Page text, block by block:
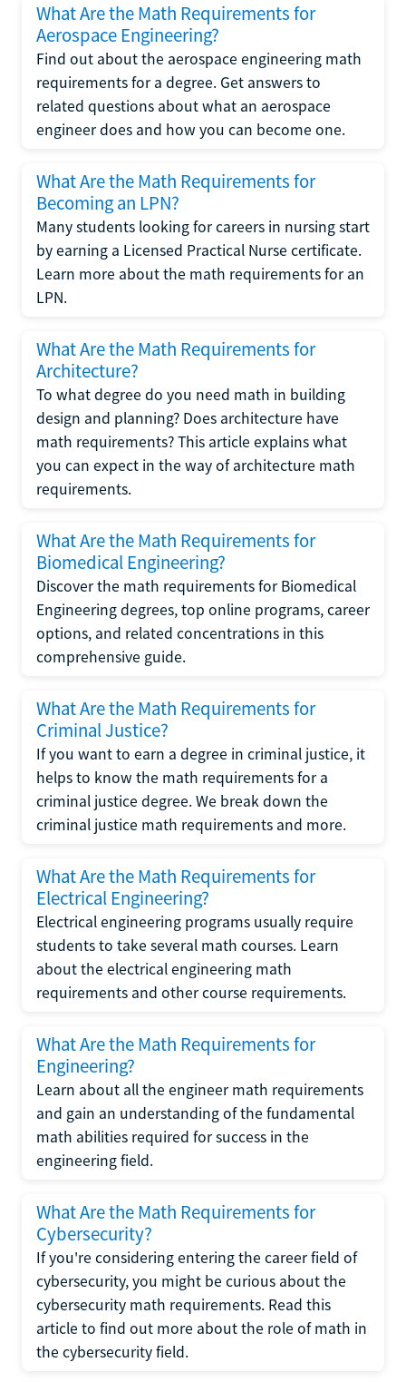
What Are the Math Requirements for
Aerospace Engineering?
Find out about the aerospace engineering math
requirements for a degree. Get answers to
related questions about what an aerospace
engineer does and how you can become one.
What Are the Math Requirements for
Becoming an LPN?
Many students looking for careers in nursing start
by earning a Licensed Practical Nurse certificate.
Learn more about the math requirements for an
LPN.
What Are the Math Requirements for
Architecture?
To what degree do you need math in building
design and planning? Does architecture have
math requirements? This article explains what
you can expect in the way of architecture math
requirements.
What Are the Math Requirements for
Biomedical Engineering?
Discover the math requirements for Biomedical
Engineering degrees, top online programs, career
options, and related concentrations in this
comprehensive guide.
What Are the Math Requirements for
Criminal Justice?
If you want to earn a degree in criminal justice, it
helps to know the math requirements for a
criminal justice degree. We break down the
criminal justice math requirements and more.
What Are the Math Requirements for
Electrical Engineering?
Electrical engineering programs usually require
students to take several math courses. Learn
about the electrical engineering math
requirements and other course requirements.
What Are the Math Requirements for
Engineering?
Learn about all the engineer math requirements
and gain an understanding of the fundamental
math abilities required for success in the
engineering field.
What Are the Math Requirements for
Cybersecurity?
If you're considering entering the career field of
cybersecurity, you might be curious about the
cybersecurity math requirements. Read this
article to find out more about the role of math in
the cybersecurity field.